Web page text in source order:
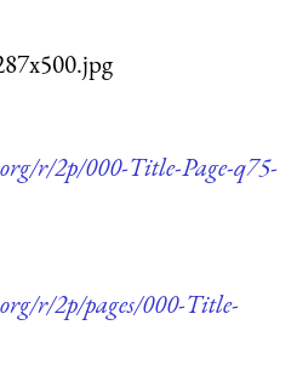
r/2p/000-Title-Page-q75-
r/2p/pages/000-Title-